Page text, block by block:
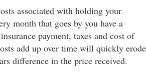
associated with holding your
month that goes by you have a
payment, taxes and cost of
add up over time will quickly erode
difference in the price received.